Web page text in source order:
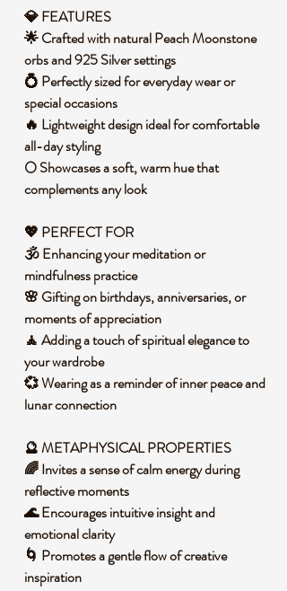
💎 FEATURES
🌟 Crafted with natural Peach Moonstone
orbs and 925 Silver settings
💍 Perfectly sized for everyday wear or
special occasions
🔥 Lightweight design ideal for comfortable
all-day styling
🌕 Showcases a soft, warm hue that
complements any look
💖 PERFECT FOR
🕉️ Enhancing your meditation or
mindfulness practice
🌸 Gifting on birthdays, anniversaries, or
moments of appreciation
🧘 Adding a touch of spiritual elegance to
your wardrobe
💞 Wearing as a reminder of inner peace and
lunar connection
🔮 METAPHYSICAL PROPERTIES
🌈 Invites a sense of calm energy during
reflective moments
🌊 Encourages intuitive insight and
emotional clarity
🌀 Promotes a gentle flow of creative
inspiration